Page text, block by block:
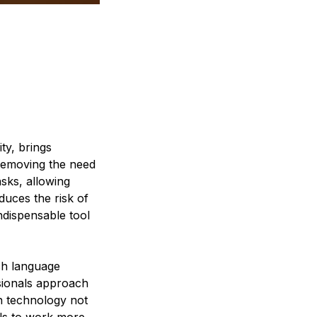
brings
the need
allowing
the risk of
tool
language
approach
technology not